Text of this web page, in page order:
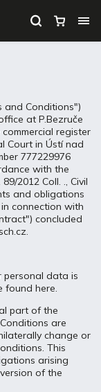
and Conditions")
at P.Bezruče
register
Court in Ústí nad
777229976
with the
2012 Coll. ., Civil
and obligations
connection with
concluded
personal data is
found here.
part of the
are
change or
This
arising
of the